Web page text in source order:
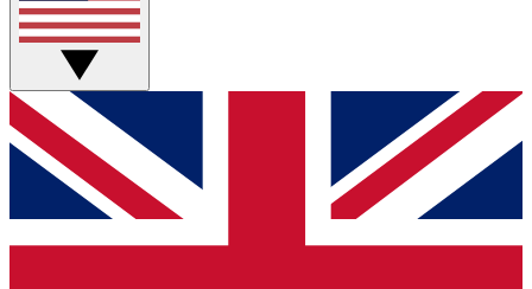
PREMIUM MEMBER
Unlock exclusive tools and insights for enthusiasts who want